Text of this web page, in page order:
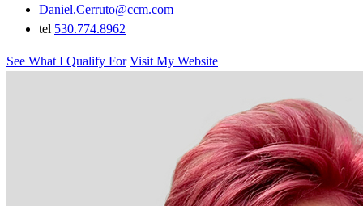
Daniel.Cerruto@ccm.com
tel 530.774.8962
See What I Qualify For Visit My Website